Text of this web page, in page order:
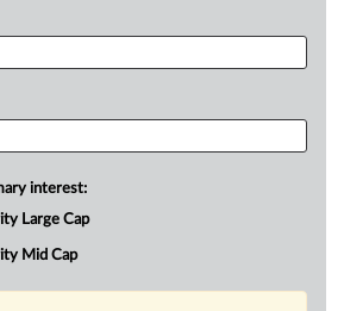
interest:
Large Cap
Mid Cap